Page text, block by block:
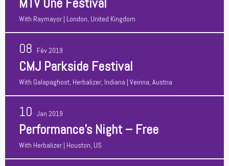
With Raymayor | London, United Kingdom
08 Fév 2019
CMJ Parkside Festival
With Galapaghost, Herbalizer, Indiana | Veinna, Austria
10 Jan 2019
Performance’s Night – Free
With Herbalizer | Houston, US